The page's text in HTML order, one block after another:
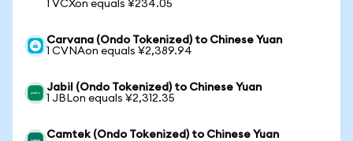
1 VCXon equals ¥234.05
Carvana (Ondo Tokenized) to Chinese Yuan
1 CVNAon equals ¥2,389.94
Jabil (Ondo Tokenized) to Chinese Yuan
1 JBLon equals ¥2,312.35
Camtek (Ondo Tokenized) to Chinese Yuan